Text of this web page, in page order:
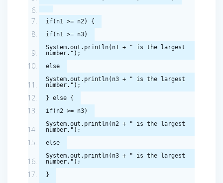
if( n1 >= n2)
{
if( n1 >= n3)
System.out . println( n1 +
" is the largest
number." );
else
System.out . println( n3 +
" is the largest
number." );
} else {
if( n2 >= n3)
System.out . println( n2 +
" is the largest
number." );
else
System.out . println( n3 +
" is the largest
number." );
}